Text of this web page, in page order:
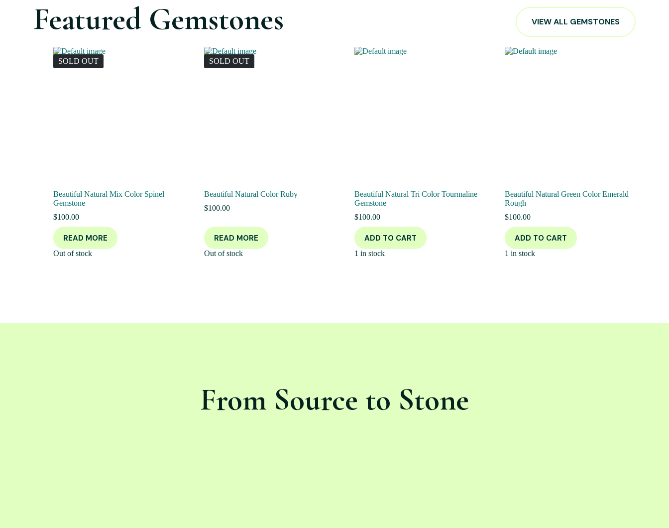
Featured Gemstones VIEW ALL GEMSTONES
SOLD OUT
Beautiful Natural Mix Color Spinel
Gemstone
$100.00
READ MORE
Out of stock
SOLD OUT
Beautiful Natural Color Ruby
$100.00
READ MORE
Out of stock
Beautiful Natural Tri Color Tourmaline
Gemstone
$100.00
ADD TO CART
1 in stock
Beautiful Natural Green Color Emerald
Rough
$100.00
ADD TO CART
1 in stock
From Source to Stone